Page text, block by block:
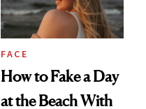
FACE
How to Fake a Day
at the Beach With